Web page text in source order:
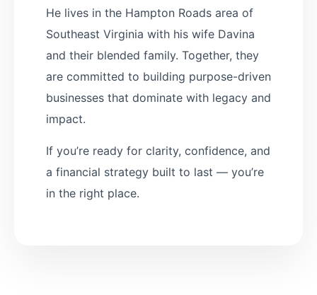
He lives in the Hampton Roads area of
Southeast Virginia with his wife Davina
and their blended family. Together, they
are committed to building purpose-driven
businesses that dominate with legacy and
impact.
If you’re ready for clarity, confidence, and
a financial strategy built to last — you’re
in the right place.